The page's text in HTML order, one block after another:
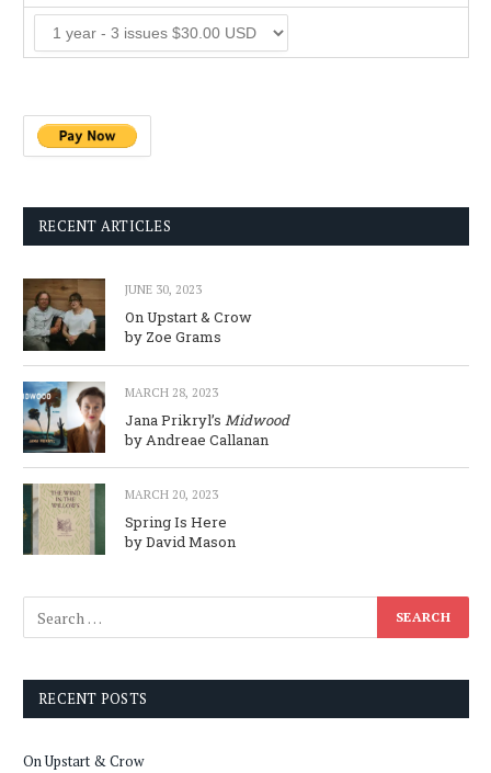
RECENT ARTICLES
JUNE 30, 2023
On Upstart & Crow
by Zoe Grams
MARCH 28, 2023
Jana Prikryl’s Midwood
by Andreae Callanan
MARCH 20, 2023
Spring Is Here
by David Mason
RECENT POSTS
On Upstart & Crow